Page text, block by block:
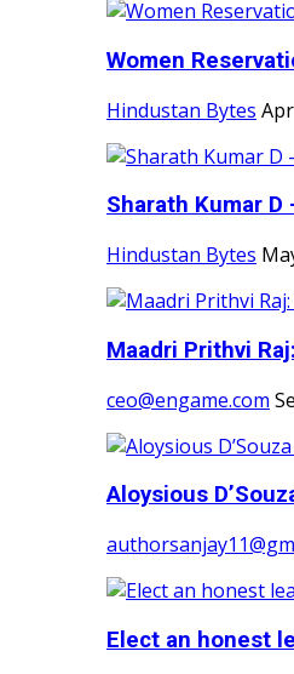
Women
Hindustan Bytes
Sharath Kumar
Hindustan Bytes
Maadri Prithvi
ceo@engame.com
Aloysious
Elect an honest